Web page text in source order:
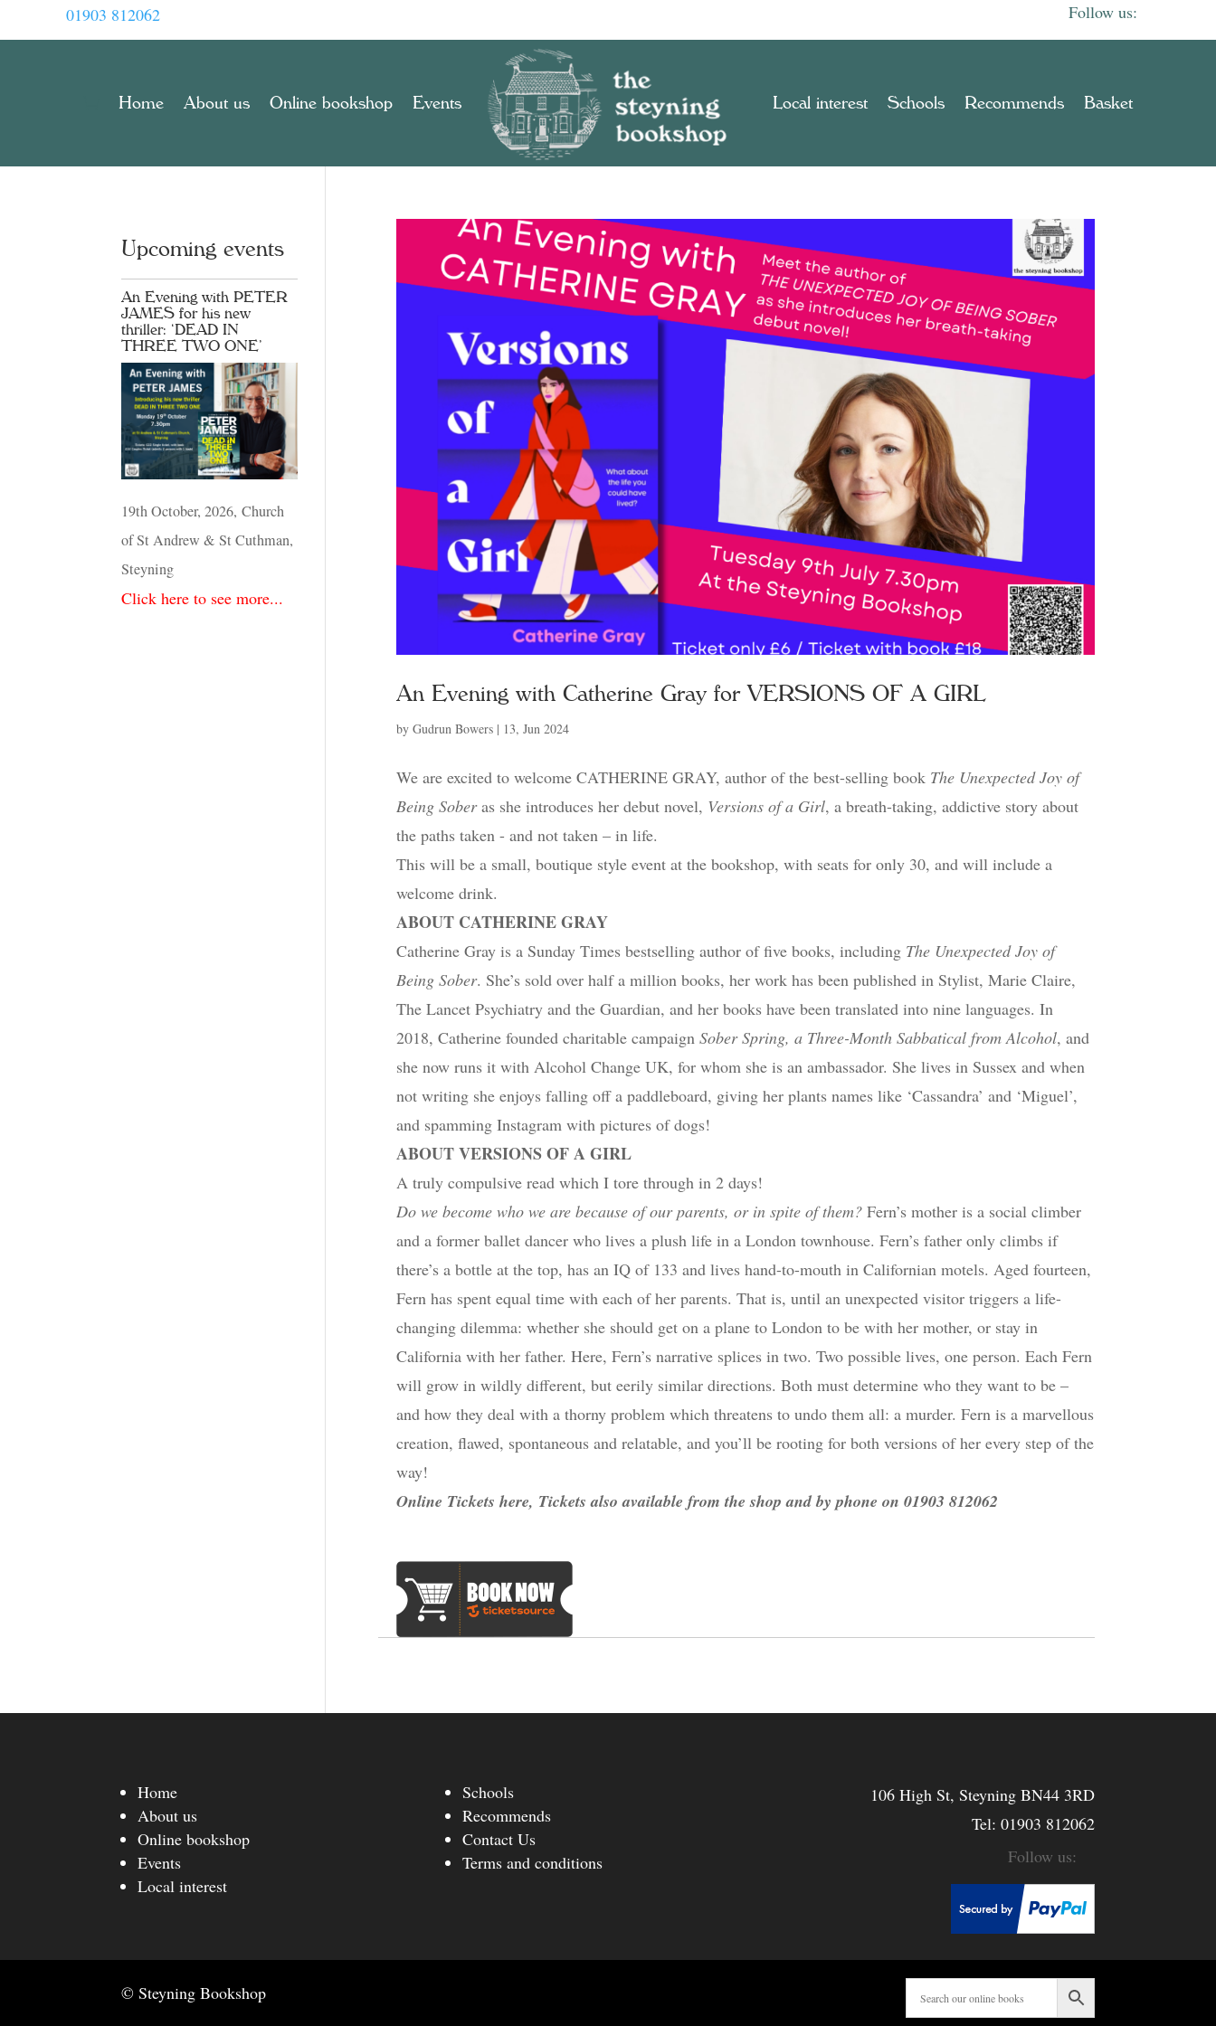
01903 812062
Home About us Online bookshop Events Local interest Schools Recommends Basket
An Evening with Catherine Gray for VERSIONS OF A GIRL
by Gudrun Bowers| 13, Jun 2024
We are excited to welcome CATHERINE GRAY, author of the best-selling book The Unexpected Joy of
Being Soberas she introduces her debut novel, Versions of a Girl, a breath-taking, addictive story about
the paths taken ​- and not taken – in life.
This will be a small, boutique style event at the bookshop, with seats for only 30, and will include a
welcome drink.
ABOUT CATHERINE GRAY
Catherine Gray is a Sunday Times bestselling author of five books, including The Unexpected Joy of
Being Sober. She’s sold over half a million books, her work has been published in Stylist, Marie Claire,
The Lancet Psychiatry and the Guardian, and her books have been translated into nine languages. In
2018, Catherine founded charitable campaignSober Spring, a Three-Month Sabbatical from Alcohol, and
she now runs it with Alcohol Change UK, for whom she is an ambassador. She lives in Sussex and when
not writing she enjoys falling off a paddleboard, giving her plants names like ‘Cassandra’ and ‘Miguel’,
and spamming Instagram with pictures of dogs!
ABOUT VERSIONS OF A GIRL
A truly compulsive read which I tore through in 2 days!
Do we become who we are because of our parents, or in spite of them?Fern’s mother is a social climber
and a former ballet dancer who lives a plush life in a London townhouse. Fern’s father only climbs if
there’s a bottle at the top, has an IQ of 133 and lives hand-to-mouth in Californian motels. Aged fourteen,
Fern has spent equal time with each of her parents. That is, until an unexpected visitor triggers a life-
changing dilemma: whether she should get on a plane to London to be with her mother, or stay in
California with her father. Here, Fern’s narrative splices in two. Two possible lives, one person. Each Fern
will grow in wildly different, but eerily similar directions. Both must determine who they want to be –
and how they deal with a thorny problem which threatens to undo them all: a murder. Fern is a marvellous
creation, flawed, spontaneous and relatable, and you’ll be rooting for both versions of her every step of the
way!
Online Tickets here, Tickets also available from the shop and by phone on 01903 812062
Upcoming events
An Evening with PETER
JAMES for his new
thriller: ‘DEAD IN
THREE TWO ONE’
19th October, 2026, Church
of St Andrew & St Cuthman,
Steyning
Click here to see more...
Home
About us
Online bookshop
Events
Local interest
Schools
Recommends
Contact Us
Terms and conditions
106 High St, Steyning BN44 3RD
Tel: 01903 812062
© Steyning Bookshop